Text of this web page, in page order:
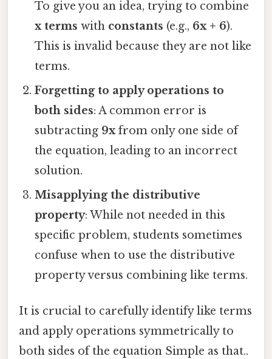
To give you an idea, trying to combine
x terms with constants (e.g., 6x + 6).
This is invalid because they are not like
terms.
Forgetting to apply operations to
both sides: A common error is
subtracting 9xfrom only one side of
the equation, leading to an incorrect
solution.
Misapplying the distributive
property: While not needed in this
specific problem, students sometimes
confuse when to use the distributive
property versus combining like terms.
It is crucial to carefully identify like terms
and apply operations symmetrically to
both sides of the equation Simple as that..